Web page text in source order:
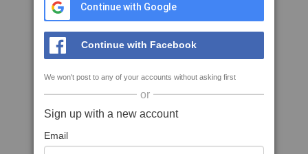
Continue with Google
Continue with Facebook
We won't post to any of your accounts without asking first
or
Sign up with a new account
Email